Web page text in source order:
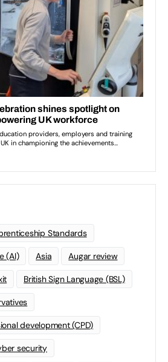
Standards
(AI) Asia Augar review
British Sign Language (BSL)
development (CPD)
security